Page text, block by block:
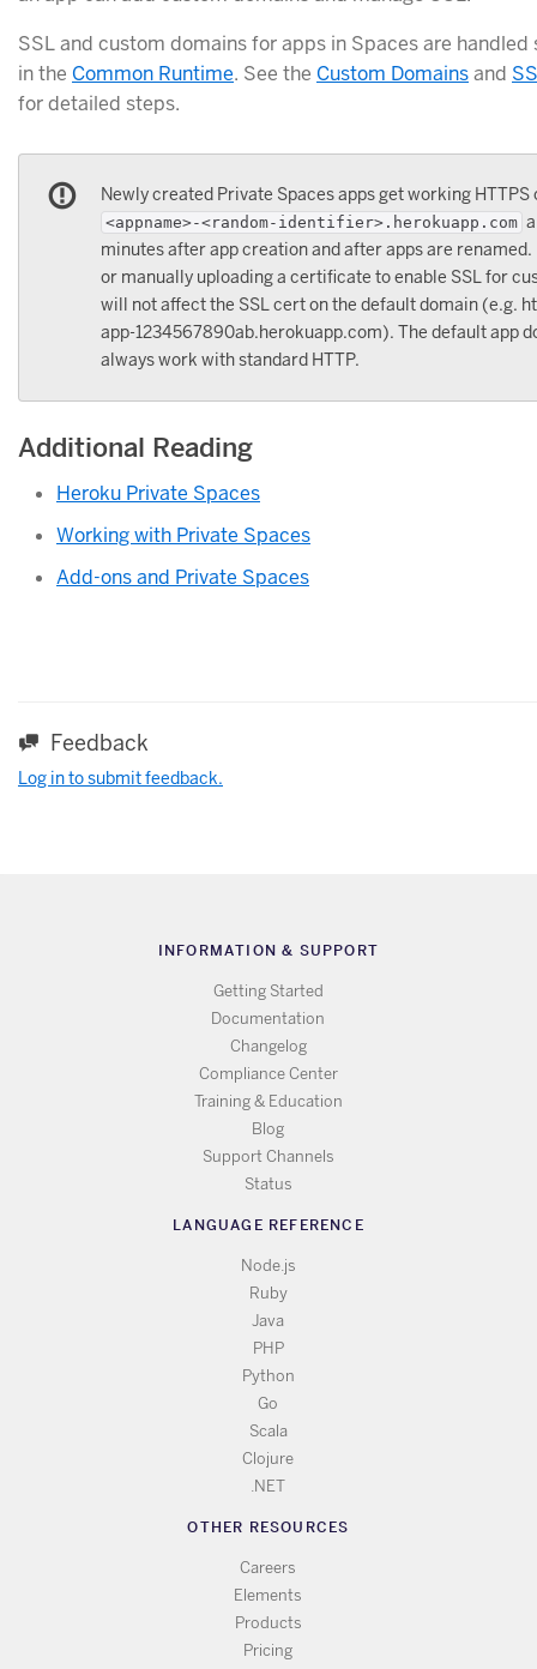
SSL and custom domains for apps in Spaces are
in the Common Runtime. See the Custom Domainsand
for detailed steps.
Newly created Private Spaces apps get working HTTPS
<appname>-<random-identifier>.herokuapp.com
minutes after app creation and after apps are renamed.
or manually uploading a certificate to enable SSL for
will not affect the SSL cert on the default domain (e.g.
app-1234567890ab.herokuapp.com). The default app
always work with standard HTTP.
Additional Reading
Heroku Private Spaces
Working with Private Spaces
Add-ons and Private Spaces
Feedback
Log in to submit feedback.
INFORMATION & SUPPORT
Getting Started
Documentation
Changelog
Compliance Center
Training & Education
Blog
Support Channels
Status
LANGUAGE REFERENCE
Node.js
Ruby
Java
PHP
Python
Go
Scala
Clojure
.NET
OTHER RESOURCES
Careers
Elements
Products
Pricing